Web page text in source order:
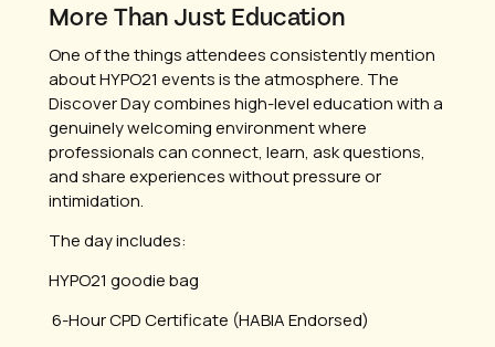
More Than Just Education
One of the things attendees consistently mention
about HYPO21 events is the atmosphere. The
Discover Day combines high-level education with a
genuinely welcoming environment where
professionals can connect, learn, ask questions,
and share experiences without pressure or
intimidation.
The day includes:
HYPO21 goodie bag
6-Hour CPD Certificate (HABIA Endorsed)